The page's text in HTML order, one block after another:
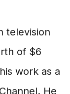
television
of $6
work as a
He